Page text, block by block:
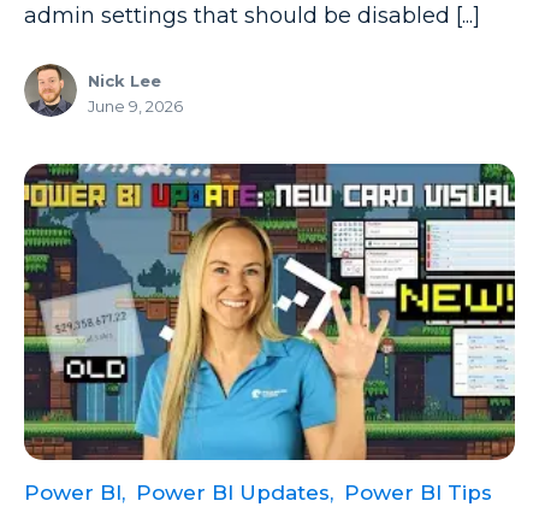
admin settings that should be disabled [...]
Nick Lee
June 9, 2026
Power BI, Power BI Updates, Power BI Tips